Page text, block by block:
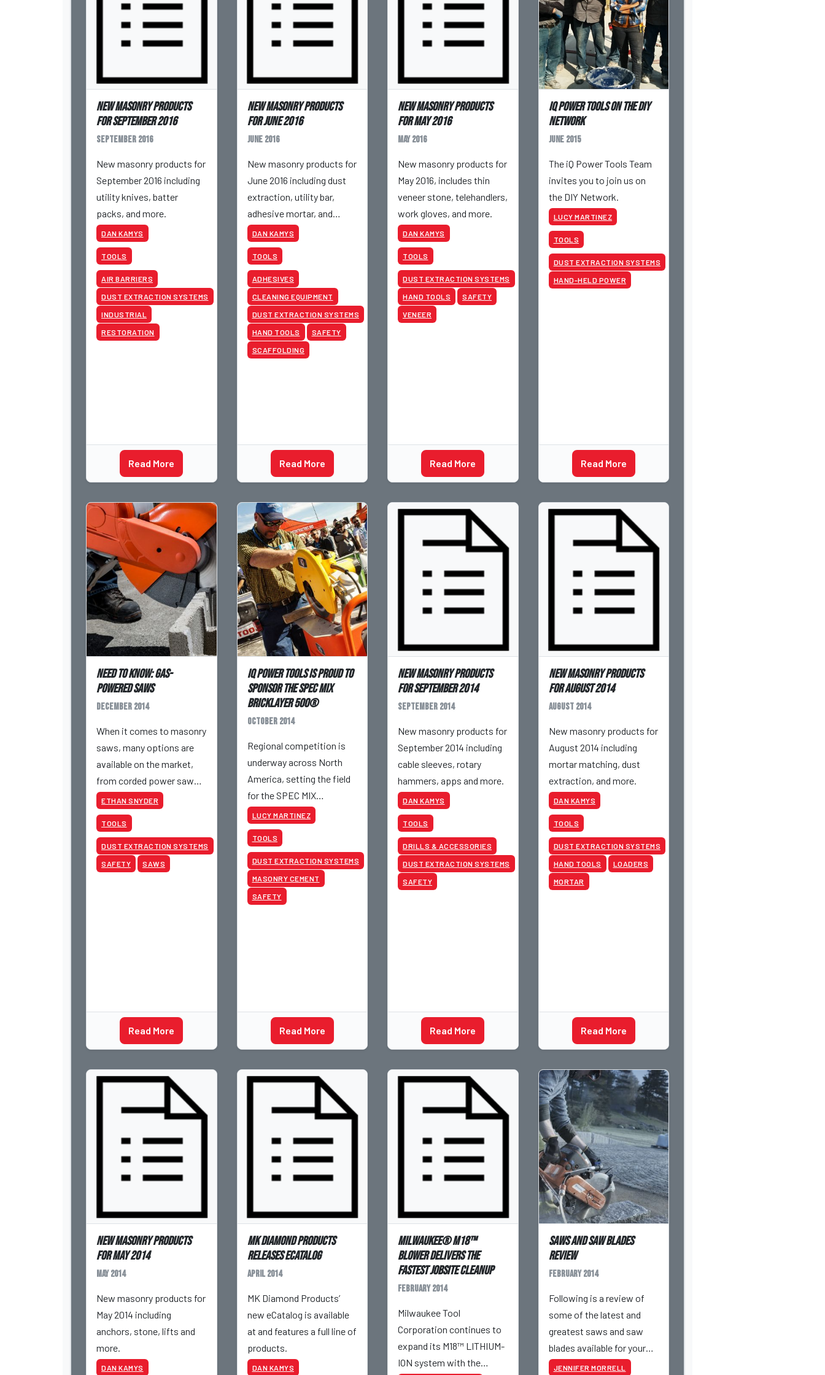
New masonry products
for September 2016
September 2016
New masonry products for
September 2016 including
utility knives, batter
packs, and more.
DAN KAMYS
TOOLS
AIR BARRIERS
DUST EXTRACTION SYSTEMS
INDUSTRIAL
RESTORATION
Read More
New masonry products
for June 2016
June 2016
New masonry products for
June 2016 including dust
extraction, utility bar,
adhesive mortar, and
more.
DAN KAMYS
TOOLS
ADHESIVES
CLEANING EQUIPMENT
DUST EXTRACTION SYSTEMS
HAND TOOLS SAFETY
SCAFFOLDING
Read More
New masonry products
for May 2016
May 2016
New masonry products for
May 2016, includes thin
veneer stone, telehandlers,
work gloves, and more.
DAN KAMYS
TOOLS
DUST EXTRACTION SYSTEMS
HAND TOOLS SAFETY
VENEER
Read More
iQ Power Tools on the DIY
Network
June 2015
The iQ Power Tools Team
invites you to join us on
the DIY Network.
LUCY MARTINEZ
TOOLS
DUST EXTRACTION SYSTEMS
HAND-HELD POWER
Read More
Need to know: Gas-
powered saws
December 2014
When it comes to masonry
saws, many options are
available on the market,
from corded power saws
to cordless, gas-powered
models.
ETHAN SNYDER
TOOLS
DUST EXTRACTION SYSTEMS
SAFETY SAWS
Read More
iQ Power Tools is proud to
sponsor the SPEC MIX
BRICKLAYER 500®
October 2014
Regional competition is
underway across North
America, setting the field
for the SPEC MIX
BRICKLAYER 500® at the
2015 World of Concrete in
Las Vegas, NV.
LUCY MARTINEZ
TOOLS
DUST EXTRACTION SYSTEMS
MASONRY CEMENT
SAFETY
Read More
New masonry products
for September 2014
September 2014
New masonry products for
September 2014 including
cable sleeves, rotary
hammers, apps and more.
DAN KAMYS
TOOLS
DRILLS & ACCESSORIES
DUST EXTRACTION SYSTEMS
SAFETY
Read More
New masonry products
for August 2014
August 2014
New masonry products for
August 2014 including
mortar matching, dust
extraction, and more.
DAN KAMYS
TOOLS
DUST EXTRACTION SYSTEMS
HAND TOOLS LOADERS
MORTAR
Read More
New masonry products
for May 2014
May 2014
New masonry products for
May 2014 including
anchors, stone, lifts and
more.
DAN KAMYS
MK Diamond Products
releases eCatalog
April 2014
MK Diamond Products’
new eCatalog is available
at and features a full line of
products.
DAN KAMYS
Milwaukee® M18™
Blower delivers the
fastest jobsite cleanup
February 2014
Milwaukee Tool
Corporation continues to
expand its M18™ LITHIUM-
ION system with the
Saws and saw blades
review
February 2014
Following is a review of
some of the latest and
greatest saws and saw
blades available for your
masonry jobsite arsenal.
JENNIFER MORRELL